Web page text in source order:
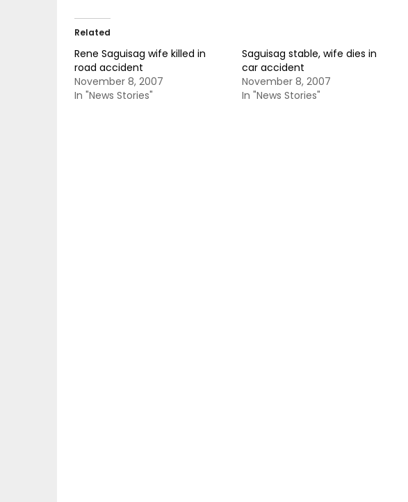
Related
Rene Saguisag wife killed in
road accident
November 8, 2007
In "News Stories"
Saguisag stable, wife dies in
car accident
November 8, 2007
In "News Stories"